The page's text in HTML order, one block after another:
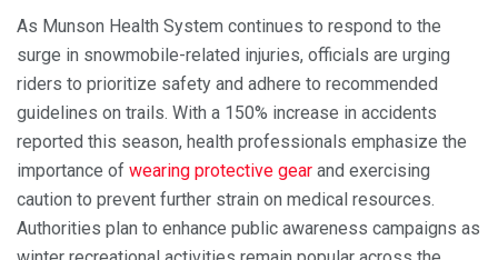
As Munson Health System continues to respond to the
surge in snowmobile-related injuries, officials are urging
riders to prioritize safety and adhere to recommended
guidelines on trails. With a 150% increase in accidents
reported this season, health professionals emphasize the
importance of wearing protective gear and exercising
caution to prevent further strain on medical resources.
Authorities plan to enhance public awareness campaigns as